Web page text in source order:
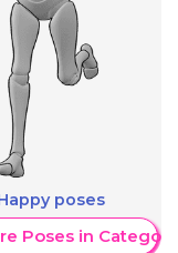
poses
Poses in Category